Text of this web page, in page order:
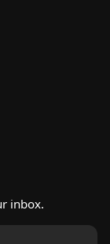
inbox.